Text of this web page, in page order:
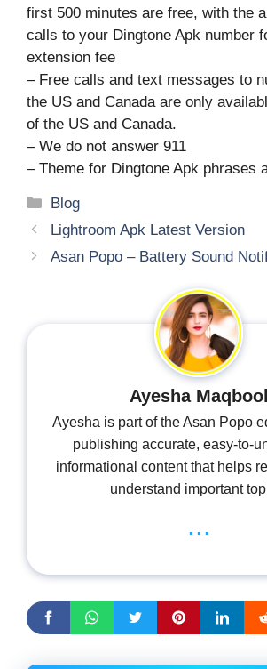
first 500 minutes are free, with the
calls to your Dingtone Apk number
extension fee
– Free calls and text messages to
the US and Canada are only
of the US and Canada.
– We do not answer 911
– Theme for Dingtone Apk phrases
Categories
Blog
Lightroom Apk Latest Version
Asan Popo – Battery Sound
Ayesha Maqbool
Ayesha is part of the Asan Popo
publishing accurate, easy-to-
informational content that helps
understand important
...